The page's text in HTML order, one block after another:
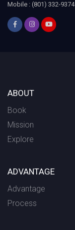
Mobile : (801) 332-9374
ABOUT
Book
Mission
Explore
ADVANTAGE
Advantage
Process